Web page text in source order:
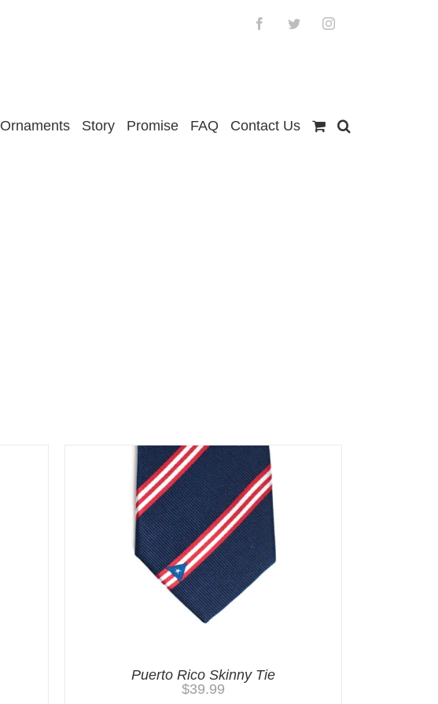
FacebookTwitterInstagram
Ornaments Story Promise FAQ Contact Us
Puerto Rico Skinny Tie
$39.99